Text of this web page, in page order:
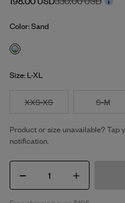
Color: Sand
Size: L-XL
XXS-XS S-M
Product or size unavailable? Tap
notification.
1